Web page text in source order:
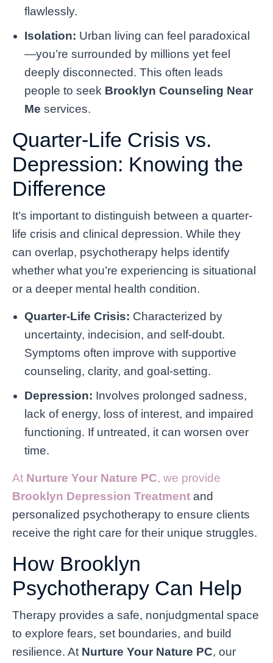
flawlessly.
Isolation: Urban living can feel paradoxical
—you’re surrounded by millions yet feel
deeply disconnected. This often leads
people to seek Brooklyn Counseling Near
Me services.
Quarter-Life Crisis vs.
Depression: Knowing the
Difference
It’s important to distinguish between a quarter-
life crisis and clinical depression. While they
can overlap, psychotherapy helps identify
whether what you’re experiencing is situational
or a deeper mental health condition.
Quarter-Life Crisis: Characterized by
uncertainty, indecision, and self-doubt.
Symptoms often improve with supportive
counseling, clarity, and goal-setting.
Depression: Involves prolonged sadness,
lack of energy, loss of interest, and impaired
functioning. If untreated, it can worsen over
time.
At Nurture Your Nature PC, we provide
Brooklyn Depression Treatment and
personalized psychotherapy to ensure clients
receive the right care for their unique struggles.
How Brooklyn
Psychotherapy Can Help
Therapy provides a safe, nonjudgmental space
to explore fears, set boundaries, and build
resilience. At Nurture Your Nature PC, our